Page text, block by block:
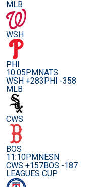
MLB
WSH
PHI
10:05PMNATS
WSH +283PHI -358
MLB
CWS
BOS
11:10PMNESN
CWS +157BOS -187
LEAGUES CUP